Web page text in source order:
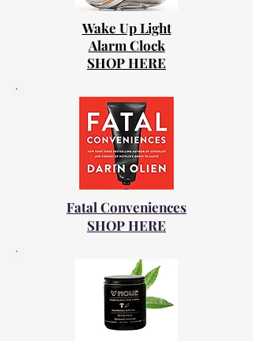
Wake Up Light
Alarm Clock
SHOP HERE
Fatal Conveniences
SHOP HERE